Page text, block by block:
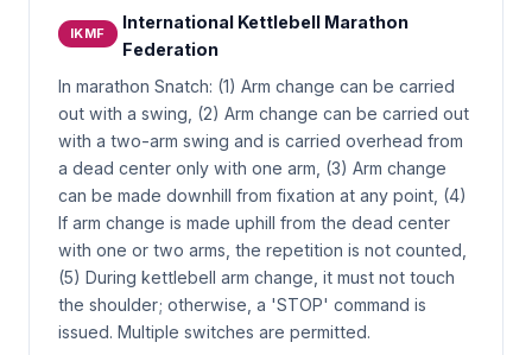
IKMF
International Kettlebell Marathon
Federation
In marathon Snatch: (1) Arm change can be carried
out with a swing, (2) Arm change can be carried out
with a two-arm swing and is carried overhead from
a dead center only with one arm, (3) Arm change
can be made downhill from fixation at any point, (4)
If arm change is made uphill from the dead center
with one or two arms, the repetition is not counted,
(5) During kettlebell arm change, it must not touch
the shoulder; otherwise, a 'STOP' command is
issued. Multiple switches are permitted.